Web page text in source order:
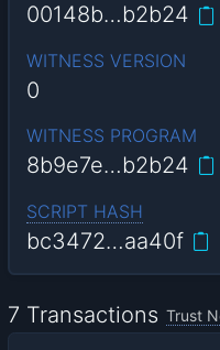
00148b…b2b24
WITNESS VERSION
0
WITNESS PROGRAM
8b9e7e…b2b24
SCRIPT HASH
bc3472…aa40f
7 Transactions Trust